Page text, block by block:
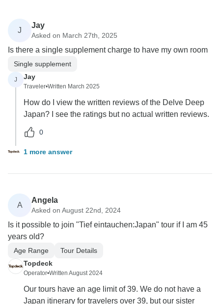
J
Jay
Asked on March 27th, 2025
Is there a single supplement charge to have my own room
Single supplement
J Jay
Traveler•Written March 2025
How do I view the written reviews of the Delve Deep
Japan? I see the ratings but no actual written reviews.
0
1 more answer
A
Angela
Asked on August 22nd, 2024
Is it possible to join "Tief eintauchen:Japan" tour if I am 45
years old?
Age Range
Tour Details
Topdeck
Operator•Written August 2024
Our tours have an age limit of 39. We do not have a
Japan itinerary for travelers over 39, but our sister